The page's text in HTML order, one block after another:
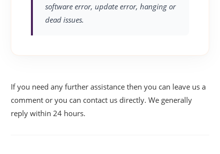
software error, update error, hanging or
dead issues.
If you need any further assistance then you can leave us a
comment or you can contact us directly. We generally
reply within 24 hours.